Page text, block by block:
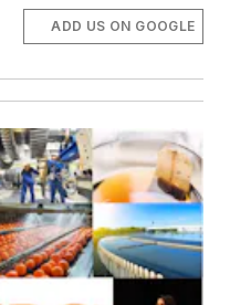
ADD US ON GOOGLE